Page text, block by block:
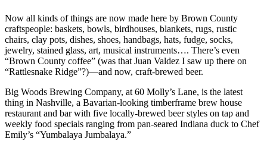
Now all kinds of things are now made here by Brown County
craftspeople: baskets, bowls, birdhouses, blankets, rugs, rustic
chairs, clay pots, dishes, shoes, handbags, hats, fudge, socks,
jewelry, stained glass, art, musical instruments…. There’s even
“Brown County coffee” (was that Juan Valdez I saw up there on
“Rattlesnake Ridge”?)—and now, craft-brewed beer.
Big Woods Brewing Company, at 60 Molly’s Lane, is the latest
thing in Nashville, a Bavarian-looking timberframe brew house
restaurant and bar with five locally-brewed beer styles on tap and
weekly food specials ranging from pan-seared Indiana duck to Chef
Emily’s “Yumbalaya Jumbalaya.”